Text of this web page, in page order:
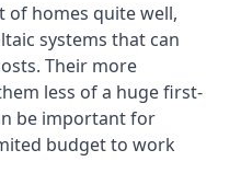
of homes quite well,
systems that can
Their more
less of a huge first-
be important for
budget to work